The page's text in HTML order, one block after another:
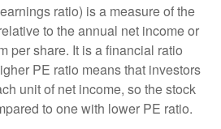
ratio) is a measure of the
to the annual net income or
per share. It is a financial ratio
PE ratio means that investors
unit of net income, so the stock
to one with lower PE ratio.